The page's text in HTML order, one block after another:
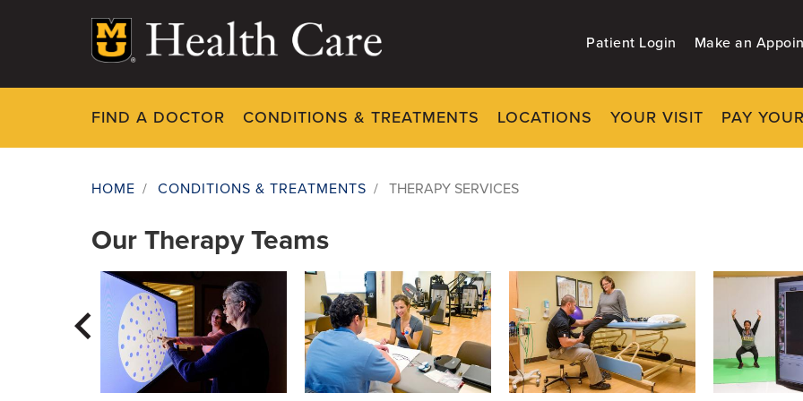
Patient Login Make an
FIND A DOCTOR CONDITIONS & TREATMENTS LOCATIONS YOUR VISIT PAY
Therapy Services
HOME / CONDITIONS & TREATMENTS / THERAPY SERVICES
Our Therapy Teams